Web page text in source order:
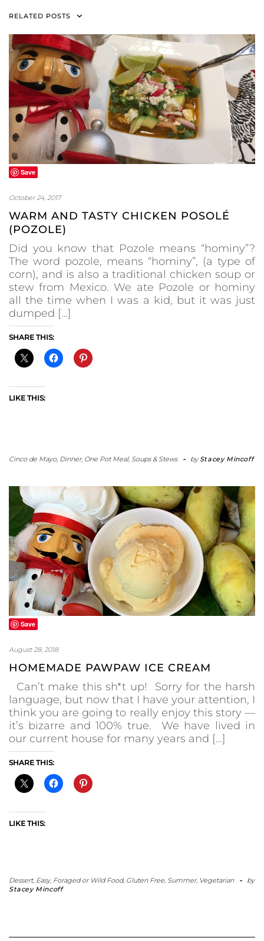
RELATED POSTS
Save
October 24, 2017
WARM AND TASTY CHICKEN POSOLÉ
(POZOLE)
Did you know that Pozole means “hominy”?
The word pozole, means “hominy”, (a type of
corn), and is also a traditional chicken soup or
stew from Mexico. We ate Pozole or hominy
all the time when I was a kid, but it was just
dumped […]
SHARE THIS:
LIKE THIS:
Cinco de Mayo, Dinner, One Pot Meal, Soups & Stews - by Stacey Mincoff
Save
August 28, 2018
HOMEMADE PAWPAW ICE CREAM
Can’t make this sh*t up! Sorry for the harsh
language, but now that I have your attention, I
think you are going to really enjoy this story —
it’s bizarre and 100% true. We have lived in
our current house for many years and […]
SHARE THIS:
LIKE THIS:
Dessert, Easy, Foraged or Wild Food, Gluten Free, Summer, Vegetarian -
by
Stacey Mincoff